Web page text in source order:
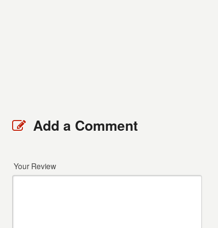
Add a Comment
Your Review